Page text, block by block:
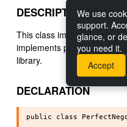
DESCRIPTION
This class implements the
implements perfect
library.
DECLARATION
We use
support.
glance, or
you need it.
Accept